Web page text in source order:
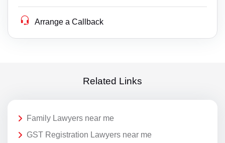
Arrange a Callback
Related Links
Family Lawyers near me
GST Registration Lawyers near me